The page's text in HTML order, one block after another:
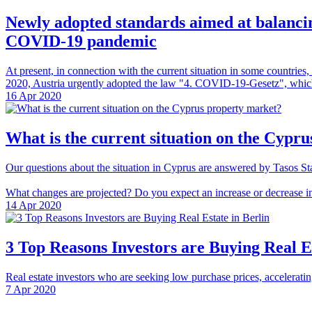
Newly adopted standards aimed at
COVID-19 pandemic
At present, in connection with the current situation in some
2020, Austria urgently adopted the law "4. COVID-19-Gesetz",
16 Apr 2020
What is the current situation on the
Our questions about the situation in Cyprus are answered by Tasos
What changes are projected? Do you expect an increase or
14 Apr 2020
3 Top Reasons Investors are Buying Real
Real estate investors who are seeking low purchase prices,
7 Apr 2020